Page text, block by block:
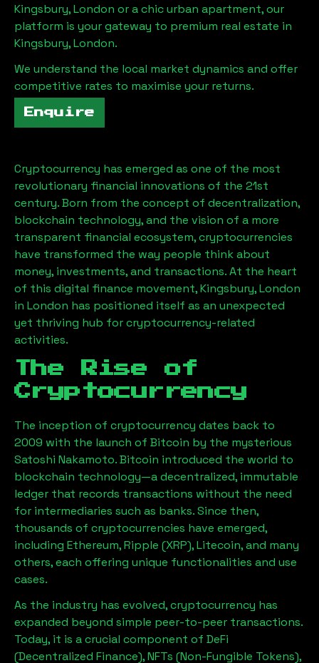
Kingsbury, London or a chic urban apartment, our
platform is your gateway to premium real estate in
Kingsbury, London.
We understand the local market dynamics and offer
competitive rates to maximise your returns.
Enquire
Cryptocurrency has emerged as one of the most
revolutionary financial innovations of the 21st
century. Born from the concept of decentralization,
blockchain technology, and the vision of a more
transparent financial ecosystem, cryptocurrencies
have transformed the way people think about
money, investments, and transactions. At the heart
of this digital finance movement,Kingsbury, London
in London has positioned itself as an unexpected
yet thriving hub for cryptocurrency-related
activities.
The Rise of
Cryptocurrency
The inception of cryptocurrency dates back to
2009 with the launch of Bitcoin by the mysterious
Satoshi Nakamoto. Bitcoin introduced the world to
blockchain technology—a decentralized, immutable
ledger that records transactions without the need
for intermediaries such as banks. Since then,
thousands of cryptocurrencies have emerged,
including Ethereum, Ripple (XRP), Litecoin, and many
others, each offering unique functionalities and use
cases.
As the industry has evolved, cryptocurrency has
expanded beyond simple peer-to-peer transactions.
Today, it is a crucial component of DeFi
(Decentralized Finance), NFTs (Non-Fungible Tokens),